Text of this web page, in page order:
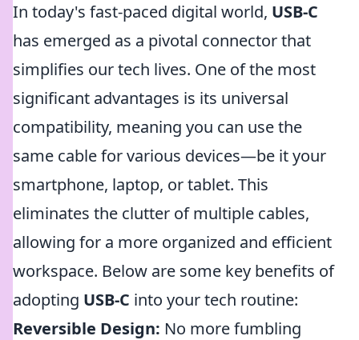
In today's fast-paced digital world, USB-C
has emerged as a pivotal connector that
simplifies our tech lives. One of the most
significant advantages is its universal
compatibility, meaning you can use the
same cable for various devices—be it your
smartphone, laptop, or tablet. This
eliminates the clutter of multiple cables,
allowing for a more organized and efficient
workspace. Below are some key benefits of
adopting USB-C into your tech routine:
Reversible Design: No more fumbling